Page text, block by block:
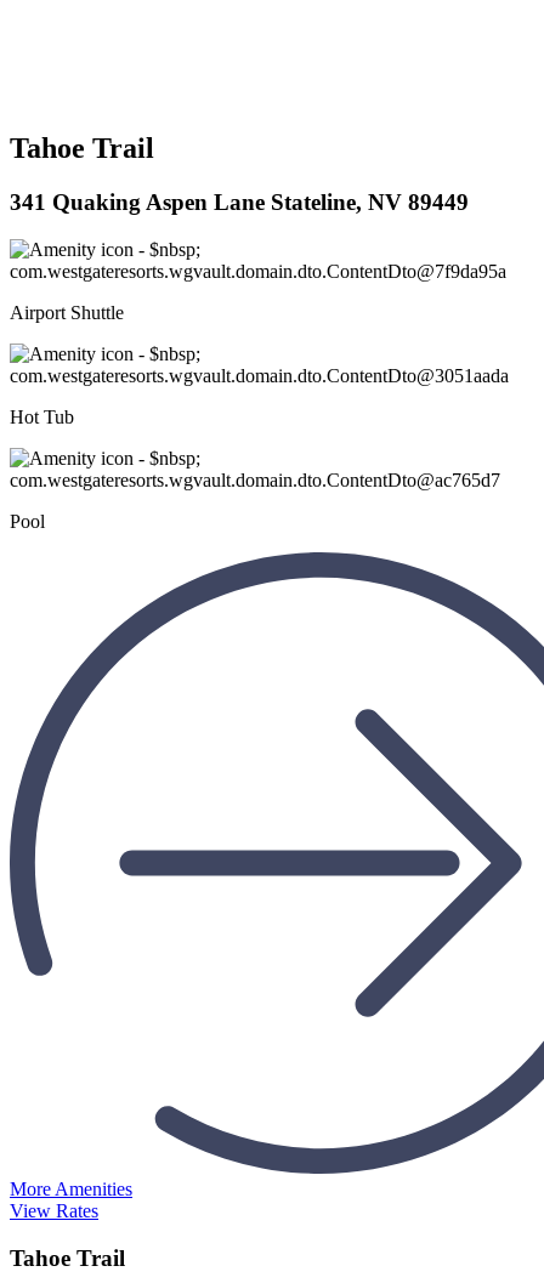
Tahoe Trail
341 Quaking Aspen Lane Stateline, NV 89449
Airport Shuttle
Hot Tub
Pool
More Amenities
View Rates
Tahoe Trail